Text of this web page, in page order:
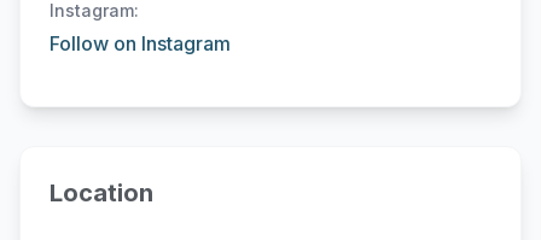
Instagram:
Follow on Instagram
Location